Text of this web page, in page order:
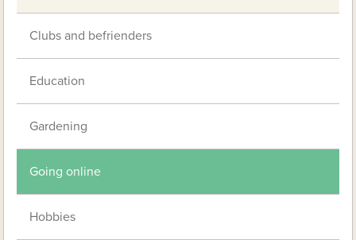
Clubs and befrienders
Education
Gardening
Going online
Hobbies